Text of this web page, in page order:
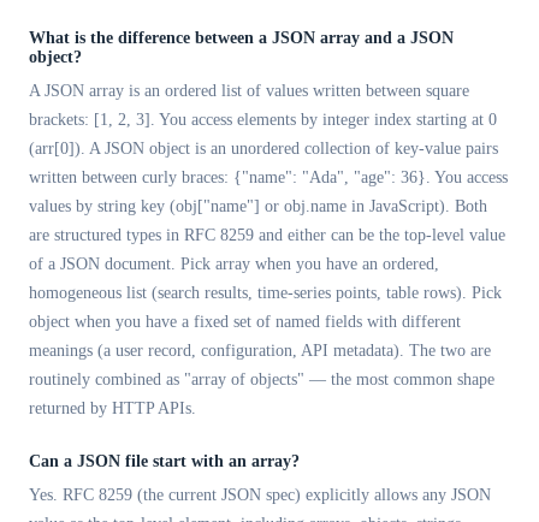
What is the difference between a JSON array and a JSON
object?
A JSON array is an ordered list of values written between square
brackets: [1, 2, 3]. You access elements by integer index starting at 0
(arr[0]). A JSON object is an unordered collection of key-value pairs
written between curly braces: {"name": "Ada", "age": 36}. You access
values by string key (obj["name"] or obj.name in JavaScript). Both
are structured types in RFC 8259 and either can be the top-level value
of a JSON document. Pick array when you have an ordered,
homogeneous list (search results, time-series points, table rows). Pick
object when you have a fixed set of named fields with different
meanings (a user record, configuration, API metadata). The two are
routinely combined as "array of objects" — the most common shape
returned by HTTP APIs.
Can a JSON file start with an array?
Yes. RFC 8259 (the current JSON spec) explicitly allows any JSON